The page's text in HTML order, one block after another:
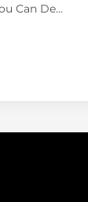
Barry’s Auto Body- The Shop You Can Depend On